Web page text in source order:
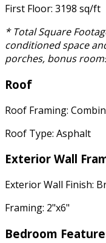
First Floor: 3198 sq/ft
* Total Square
conditioned space
porches, bonus
Roof
Roof Framing:
Roof Type: Asphalt
Exterior Wall
Exterior Wall Finish:
Framing: 2"x6"
Bedroom